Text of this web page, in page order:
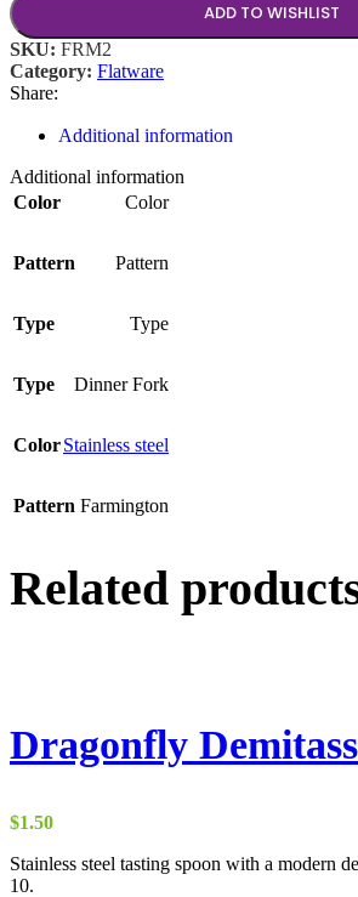
ADD TO WISHLIST
SKU: FRM2
Category: Flatware
Share:
Additional information
Additional information
Color
Color
Pattern Pattern
Type Type
Type Dinner Fork
ColorStainless steel
Pattern Farmington
Related
Dragonfly
$1.50
Stainless steel tasting spoon with a modern
10.